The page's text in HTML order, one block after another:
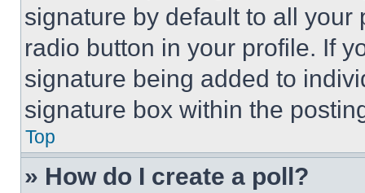
signature by default to all
radio button in your profile. If
signature being added to
signature box within the
Top
» How do I create a poll?